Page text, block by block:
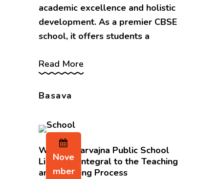
academic excellence and holistic
development. As a premier CBSE
school, it offers students a
Read More
Basava
Why Sri Sarvajna Public School
Library is Integral to the Teaching
and Learning Process
Nove
Mber